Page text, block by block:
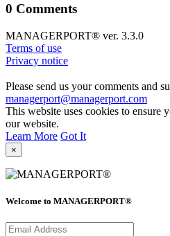
0 Comments
MANAGERPORT® ver. 3.3.0
Terms of use
Privacy notice
Please send us your comments and
managerport@managerport.com
This website uses cookies to ensure
our website.
Learn More Got It
×
Welcome to MANAGERPORT®